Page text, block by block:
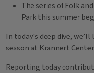
The series of Folk
Park this summer
In today's deep dive,
season at Krannert
Reporting today